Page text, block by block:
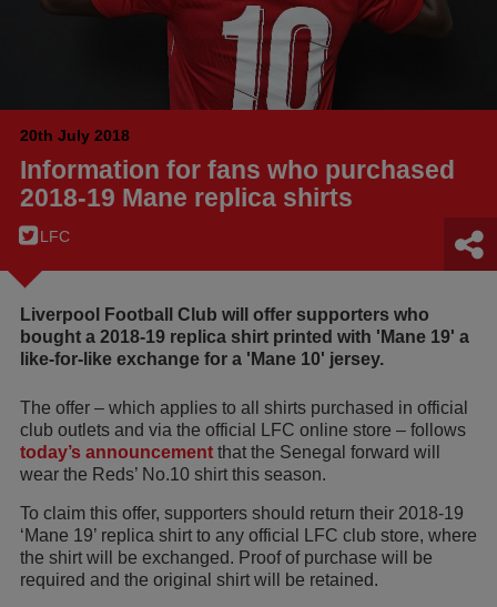
20th July 2018
Information for fans who purchased
2018-19 Mane replica shirts
LFC
Liverpool Football Club will offer supporters who
bought a 2018-19 replica shirt printed with 'Mane 19' a
like-for-like exchange for a 'Mane 10' jersey.
The offer – which applies to all shirts purchased in official
club outlets and via the official LFC online store – follows
today’s announcement that the Senegal forward will
wear the Reds’ No.10 shirt this season.
To claim this offer, supporters should return their 2018-19
‘Mane 19’ replica shirt to any official LFC club store, where
the shirt will be exchanged. Proof of purchase will be
required and the original shirt will be retained.